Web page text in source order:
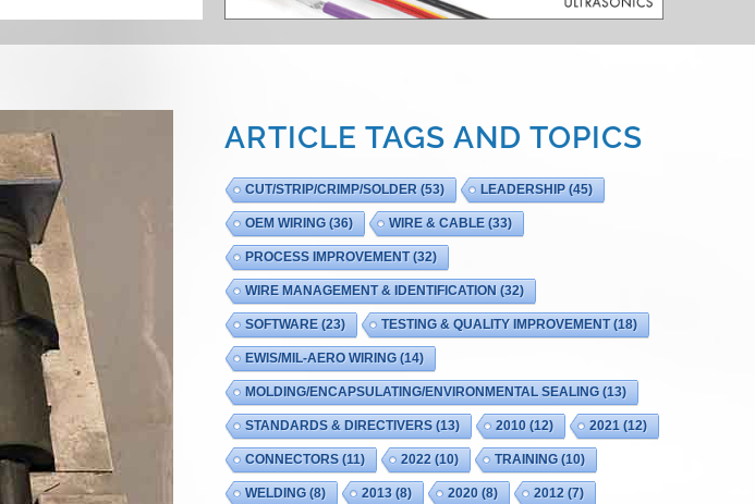
ARTICLE TAGS AND TOPICS
CUT/STRIP/CRIMP/SOLDER(53) LEADERSHIP(45)
OEM WIRING(36) WIRE & CABLE(33)
PROCESS IMPROVEMENT(32)
WIRE MANAGEMENT & IDENTIFICATION (32)
SOFTWARE(23) TESTING & QUALITY IMPROVEMENT(18)
EWIS/MIL-AERO WIRING(14)
MOLDING/ENCAPSULATING/ENVIRONMENTAL SEALING(13)
STANDARDS & DIRECTIVERS(13) 2010(12) 2021(12)
CONNECTORS(11) 2022(10) TRAINING(10)
WELDING(8) 2013(8) 2020(8) 2012(7)